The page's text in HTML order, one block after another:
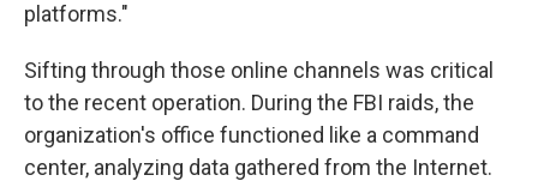
platforms."
Sifting through those online channels was critical
to the recent operation. During the FBI raids, the
organization's office functioned like a command
center, analyzing data gathered from the Internet.